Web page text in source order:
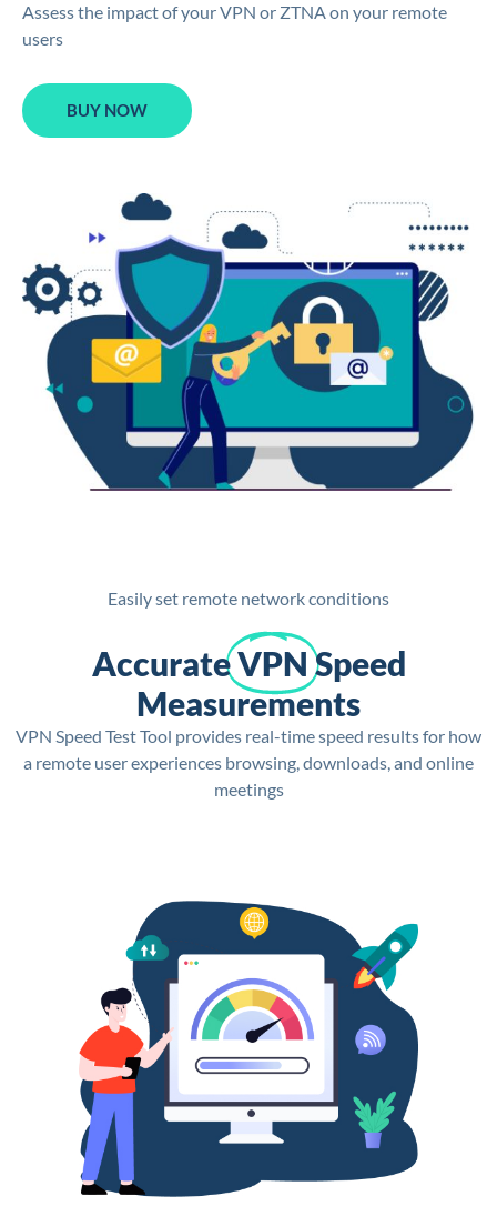
Assess the impact of your VPN or ZTNA on your remote
users
BUY NOW
Easily set remote network conditions
AccurateVPN Speed
Measurements
VPN Speed Test Tool provides real-time speed results for how
a remote user experiences browsing, downloads, and online
meetings